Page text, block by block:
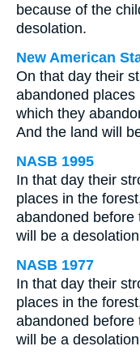
because of the
desolation.
New American
On that day their
abandoned
which they
And the land will
NASB 1995
In that day their
places in the
abandoned before
will be a
NASB 1977
In that day their
places in the
abandoned before
will be a